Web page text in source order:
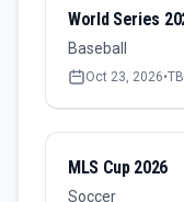
World Series
Baseball
Oct 23, 2026•
MLS Cup 2026
Soccer